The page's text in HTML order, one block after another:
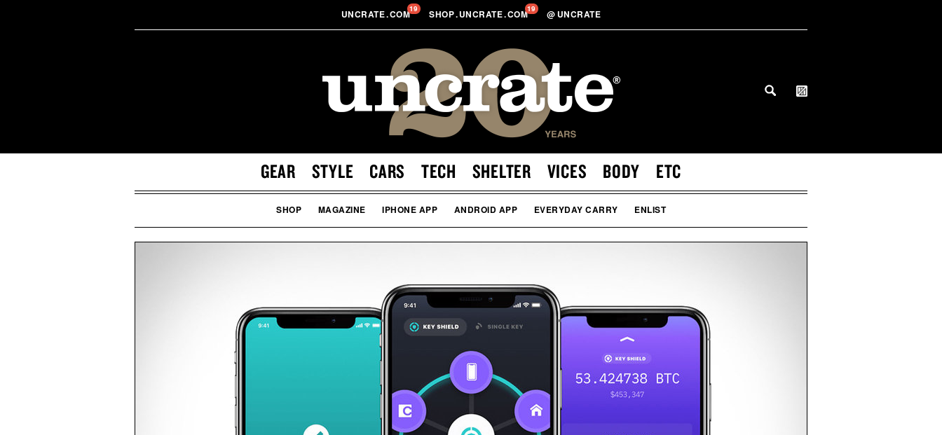
UNCRATE.COM19 SHOP.UNCRATE.COM19 @ UNCRATE
GEAR STYLE CARS TECH SHELTER VICES BODY ETC
SHOP MAGAZINE IPHONE APP ANDROID APP EVERYDAY CARRY ENLIST